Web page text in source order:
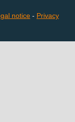
notice - Privacy